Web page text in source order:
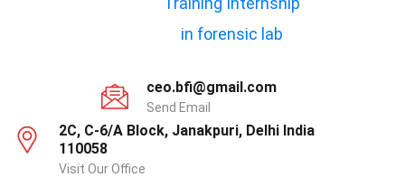
ceo.bfi@gmail.com
Send Email
2C, C-6/A Block, Janakpuri, Delhi India
110058
Visit Our Office